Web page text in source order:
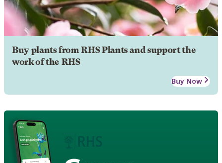
Buy plants from RHS Plants and support the
work of the RHS
Buy Now